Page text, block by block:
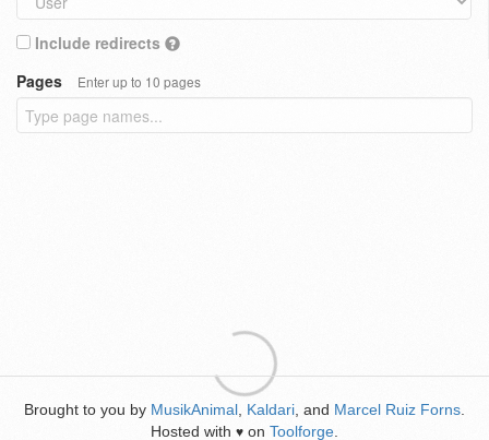
Include redirects
Pages
Enter up to 10 pages
Brought to you by MusikAnimal Kaldari , and Marcel Ruiz Forns
Hosted with ♥ on Toolforge